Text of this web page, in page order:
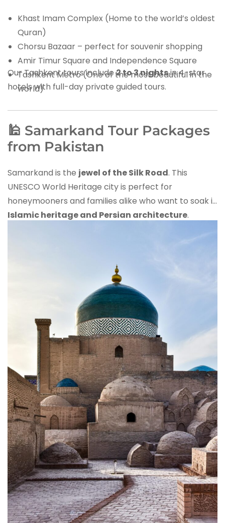
Khast Imam Complex (Home to the world’s oldest
Quran)
Chorsu Bazaar – perfect for souvenir shopping
Amir Timur Square and Independence Square
Tashkent Metro (One of the most beautiful in the
world)
Our Tashkent tours include2 to 3 nightsin 4-star
hotels with full-day private guided tours.
🕌 Samarkand Tour Packages
from Pakistan
Samarkand is the jewel of the Silk Road. This
UNESCO World Heritage city is perfect for
honeymooners and families alike who want to soak in
Islamic heritage and Persian architecture.